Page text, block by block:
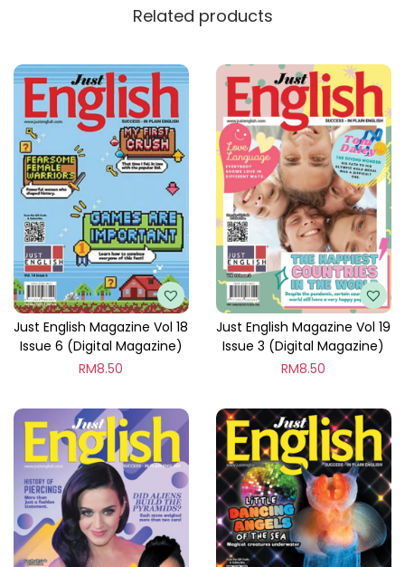
Related products
Just English Magazine Vol 18
Issue 6 (Digital Magazine)
RM8.50
Just English Magazine Vol 19
Issue 3 (Digital Magazine)
RM8.50